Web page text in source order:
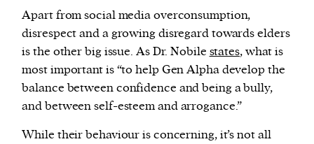
Apart from social media overconsumption,
disrespect and a growing disregard towards elders
is the other big issue. As Dr. Nobile states, what is
most important is “to help Gen Alpha develop the
balance between confidence and being a bully,
and between self-esteem and arrogance.”
While their behaviour is concerning, it’s not all